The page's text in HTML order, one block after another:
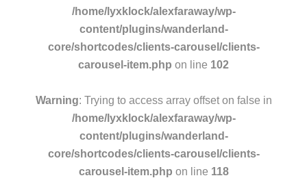
/home/lyxklock/alexfaraway/wp-
content/plugins/wanderland-
core/shortcodes/clients-carousel/clients-
carousel-item.php on line 102
Warning: Trying to access array offset on false in
/home/lyxklock/alexfaraway/wp-
content/plugins/wanderland-
core/shortcodes/clients-carousel/clients-
carousel-item.php on line 118